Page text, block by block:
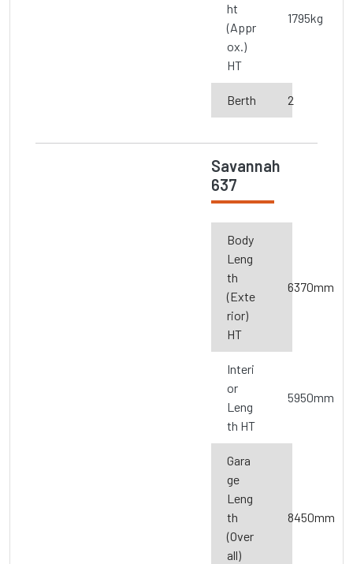
ht
(Appr
ox.)
HT
1795kg
Berth 2
Savannah
637
Body
Leng
th
(Exte
rior)
HT
6370mm
Interi
or
Leng
th HT
5950mm
Gara
ge
Leng
th
(Over
all)
8450mm